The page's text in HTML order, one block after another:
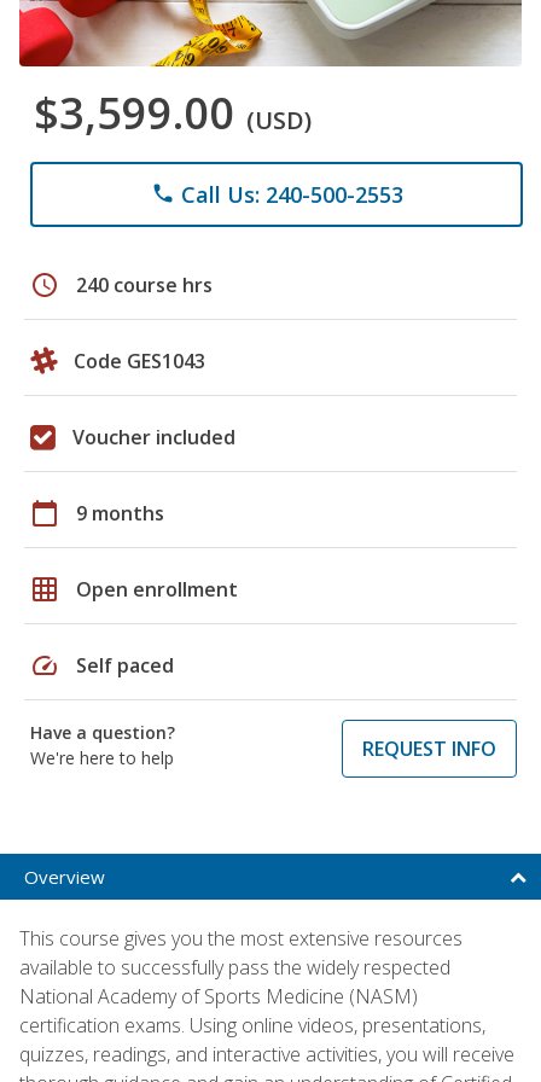
$3,599.00 (USD)
phone Call Us: 240-500-2553
schedule 240 course hrs
Code GES1043
Voucher included
calendar_today 9 months
grid_on Open enrollment
speed Self paced
Have a question?
We're here to help
REQUEST INFO
Overview
This course gives you the most extensive resources
available to successfully pass the widely respected
National Academy of Sports Medicine (NASM)
certification exams. Using online videos, presentations,
quizzes, readings, and interactive activities, you will receive